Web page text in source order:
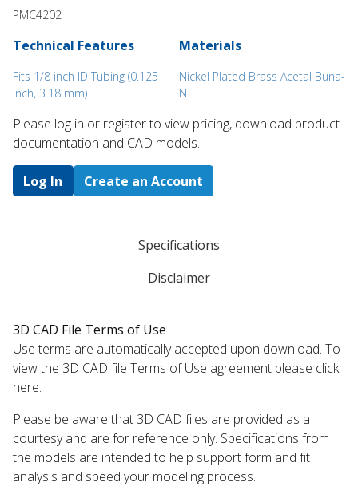
PMC4202
Technical Features
Fits 1/8 inch ID Tubing (0.125
inch, 3.18 mm)
Materials
Nickel Plated Brass Acetal Buna-
N
Please log in or register to ​view pricing, download product
documentation and CAD models.
Log In Create an Account
Specifications
Disclaimer
3D CAD File Terms of Use
Use terms are automatically accepted upon download. To
view the 3D CAD file Terms of Use agreement please click
here.
Please be aware that 3D CAD files are provided as a
courtesy and are for reference only. Specifications from
the models are intended to help support form and fit
analysis and speed your modeling process.